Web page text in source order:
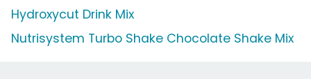
Hydroxycut Drink Mix
Nutrisystem Turbo Shake Chocolate Shake Mix